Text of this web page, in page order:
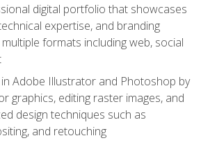
digital portfolio that showcases
expertise, and branding
formats including web, social
Adobe Illustrator and Photoshop by
graphics, editing raster images, and
design techniques such as
and retouching